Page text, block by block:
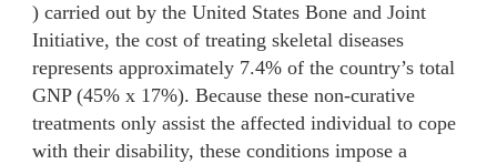
) carried out by the United States Bone and Joint
Initiative, the cost of treating skeletal diseases
represents approximately 7.4% of the country’s total
GNP (45% x 17%). Because these non-curative
treatments only assist the affected individual to cope
with their disability, these conditions impose a